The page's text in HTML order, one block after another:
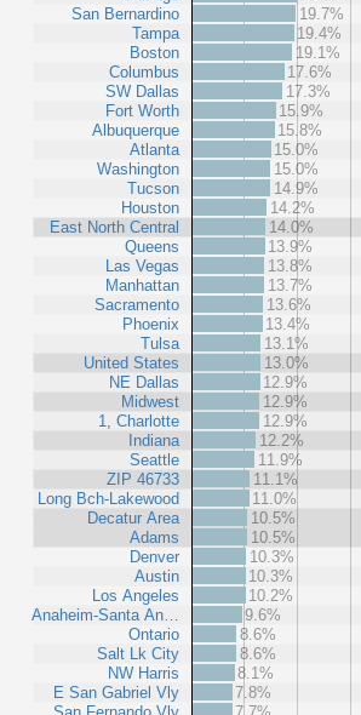
San Bernardino
Tampa
Boston
Columbus
SW Dallas
Fort Worth
Albuquerque
Atlanta
Washington
Tucson
Houston
East North Central
Queens
Las Vegas
Manhattan
Sacramento
Phoenix
Tulsa
United States
NE Dallas
Midwest
1, Charlotte
Indiana
Seattle
ZIP 46733
Long Bch-Lakewood
Decatur Area
Adams
Denver
Austin
Los Angeles
Anaheim-Santa An…
Ontario
Salt Lk City
NW Harris
E San Gabriel Vly
19.7%
19.4%
19.1%
17.6%
17.3%
15.9%
15.8%
15.0%
15.0%
14.9%
14.2%
14.0%
13.9%
13.8%
13.7%
13.6%
13.4%
13.1%
13.0%
12.9%
12.9%
12.9%
12.2%
11.9%
11.1%
11.0%
10.5%
10.5%
10.3%
10.3%
10.2%
9.6%
8.6%
8.6%
8.1%
7.8%